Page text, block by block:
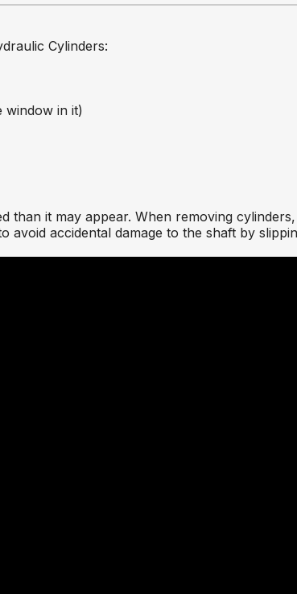
Cylinders:
window in it)
than it may appear. When removing
accidental damage to the shaft by